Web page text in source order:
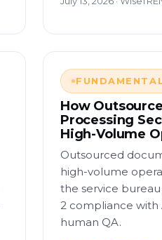
How
Processing
High-Volume
Outsourced
high-volume
the service bureau
2 compliance with
human QA.